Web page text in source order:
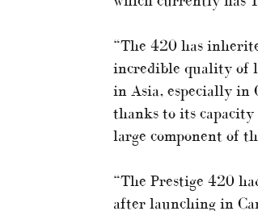
“The 420 has
incredible quality of
in Asia, especially in
thanks to its capacity
large component of
“The Prestige 420
after launching in